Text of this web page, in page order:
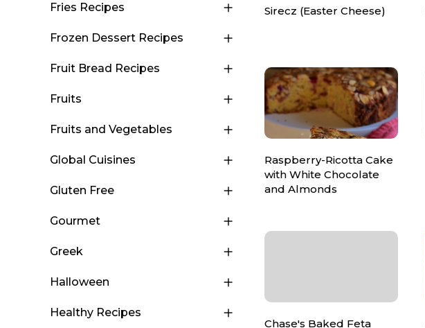
Fries Recipes
Frozen Dessert Recipes
Fruit Bread Recipes
Fruits
Fruits and Vegetables
Global Cuisines
Gluten Free
Gourmet
Greek
Halloween
Healthy Recipes
Sirecz (Easter Cheese)
Raspberry-Ricotta Cake
with White Chocolate
and Almonds
Chase's Baked Feta